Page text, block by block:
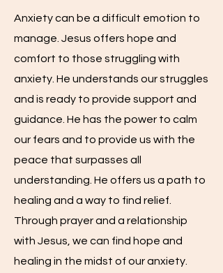
Anxiety can be a difficult emotion to
manage. Jesus offers hope and
comfort to those struggling with
anxiety. He understands our struggles
and is ready to provide support and
guidance. He has the power to calm
our fears and to provide us with the
peace that surpasses all
understanding. He offers us a path to
healing and a way to find relief.
Through prayer and a relationship
with Jesus, we can find hope and
healing in the midst of our anxiety.